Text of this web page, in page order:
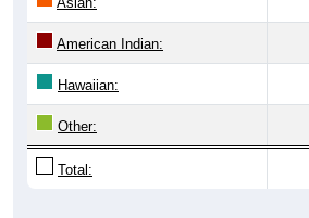
American Indian:
Hawaiian:
Other:
Total: